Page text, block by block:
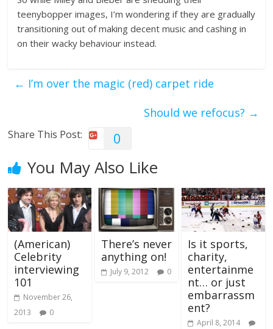
teenybopper images, I’m wondering if they are gradually
transitioning out of making decent music and cashing in
on their wacky behaviour instead.
← I’m over the magic (red) carpet ride
Should we refocus? →
Share This Post: 0
You May Also Like
(American)
Celebrity
interviewing
101
November 26,
2013
0
There’s never
anything on!
July 9, 2012 0
Is it sports,
charity,
entertainme
nt… or just
embarrassm
ent?
April 8, 2014